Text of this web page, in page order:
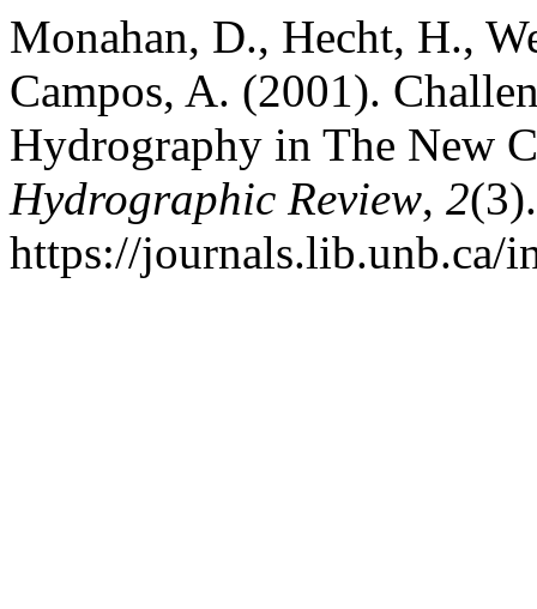
Monahan, D., Hecht, H.,
Campos, A. (2001).
Hydrography in The New
Hydrographic Review, 2
https://journals.lib.unb.ca/